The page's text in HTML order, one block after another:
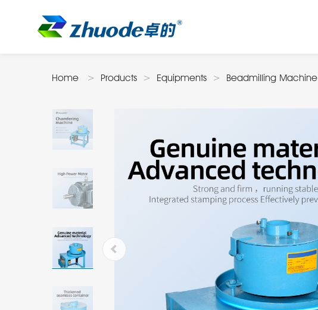
Home Products Equipments Beadmilling Machine